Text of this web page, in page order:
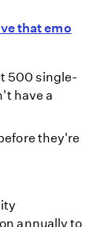
that emo
500 single-
have a
they're
annually to